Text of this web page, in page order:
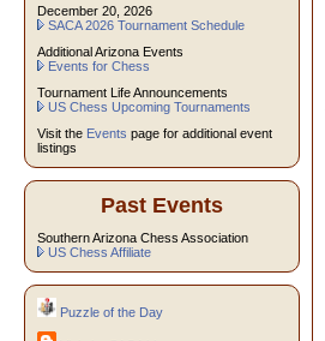
December 20, 2026
SACA 2026 Tournament Schedule
Additional Arizona Events
Events for Chess
Tournament Life Announcements
US Chess Upcoming Tournaments
Visit the Events page for additional event
listings
Past Events
Southern Arizona Chess Association
US Chess Affiliate
Puzzle of the Day